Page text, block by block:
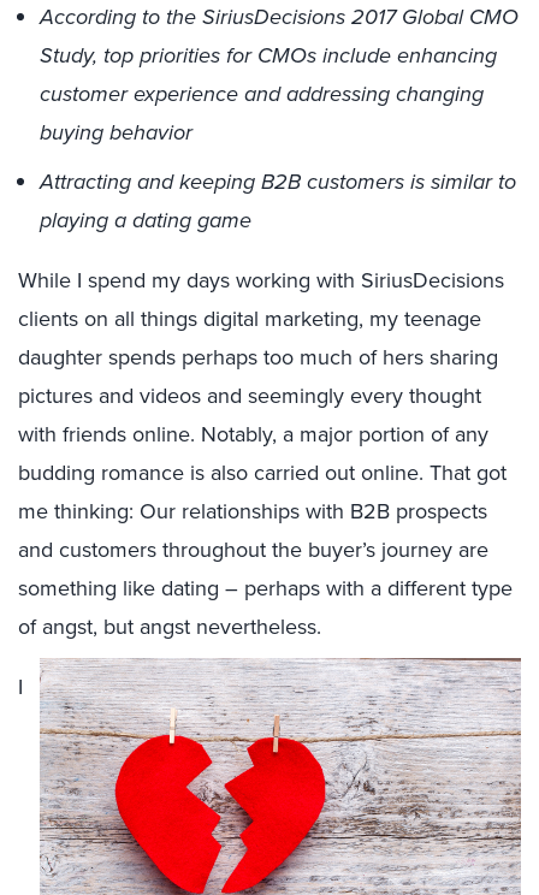
According to the SiriusDecisions 2017 Global CMO
Study, top priorities for CMOs include enhancing
customer experience and addressing changing
buying behavior
Attracting and keeping B2B customers is similar to
playing a dating game
While I spend my days working with SiriusDecisions
clients on all things digital marketing, my teenage
daughter spends perhaps too much of hers sharing
pictures and videos and seemingly every thought
with friends online. Notably, a major portion of any
budding romance is also carried out online. That got
me thinking: Our relationships with B2B prospects
and customers throughout the buyer’s journey are
something like dating – perhaps with a different type
of angst, but angst nevertheless.
I